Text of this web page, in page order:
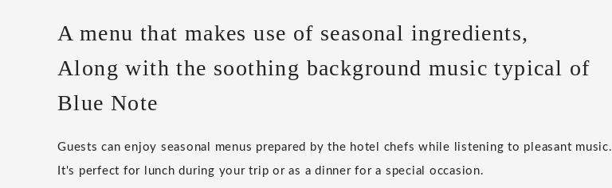
A menu that makes use of seasonal ingredients,
Along with the soothing background music typical of
Blue Note
Guests can enjoy seasonal menus prepared by the hotel chefs while listening to pleasant music.
It's perfect for lunch during your trip or as a dinner for a special occasion.